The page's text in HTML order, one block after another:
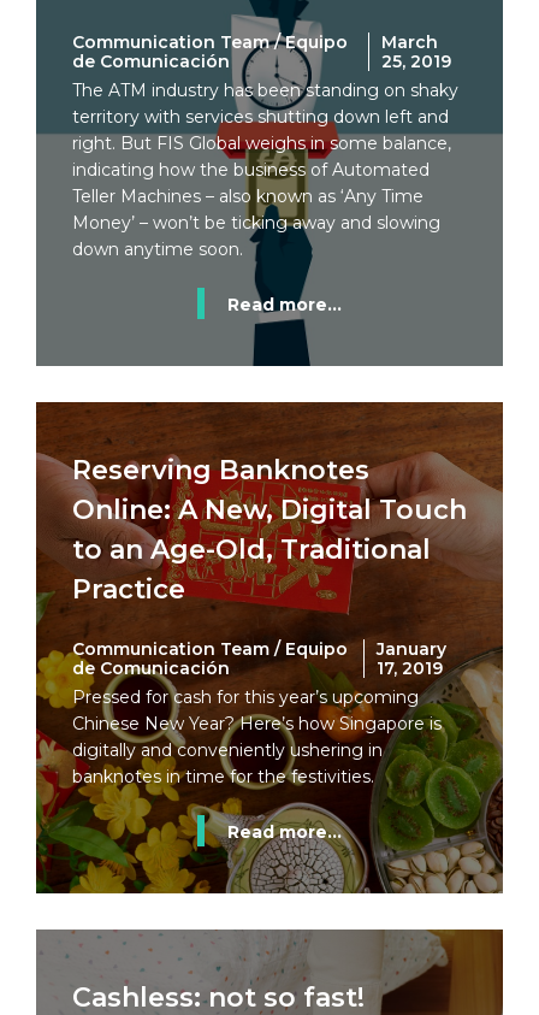
Communication Team / Equipo
de Comunicación
March
25, 2019
The ATM industry has been standing on shaky
territory with services shutting down left and
right. But FIS Global weighs in some balance,
indicating how the business of Automated
Teller Machines – also known as ‘Any Time
Money’ – won’t be ticking away and slowing
down anytime soon.
Read more...
Reserving Banknotes
Online: A New, Digital Touch
to an Age-Old, Traditional
Practice
Communication Team / Equipo
de Comunicación
January
17, 2019
Pressed for cash for this year’s upcoming
Chinese New Year? Here’s how Singapore is
digitally and conveniently ushering in
banknotes in time for the festivities.
Read more...
Cashless: not so fast!